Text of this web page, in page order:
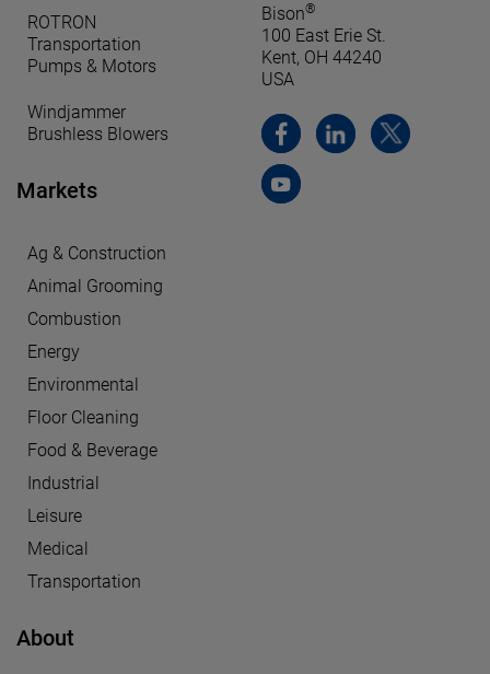
ROTRON
Transportation
Pumps & Motors
Windjammer
Brushless Blowers
Markets
Ag & Construction
Animal Grooming
Combustion
Energy
Environmental
Floor Cleaning
Food & Beverage
Industrial
Leisure
Medical
Transportation
About
Bison®
100 East Erie St.
Kent, OH 44240
USA